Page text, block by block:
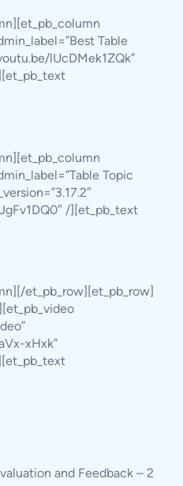
Table
lUcDMek1ZQk”
][et_pb_text
Topic
/][et_pb_text
et_pb_row][et_pb_row]
xHxk”
][et_pb_text
and Feedback – 2